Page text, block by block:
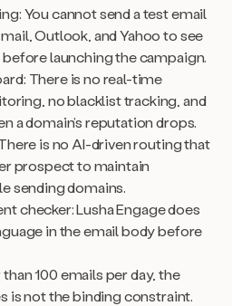
You cannot send a test email
Outlook, and Yahoo to see
launching the campaign.
There is no real-time
no blacklist tracking, and
a domain’s reputation drops.
is no AI-driven routing that
prospect to maintain
sending domains.
checker: Lusha Engage does
in the email body before
100 emails per day, the
is not the binding constraint.